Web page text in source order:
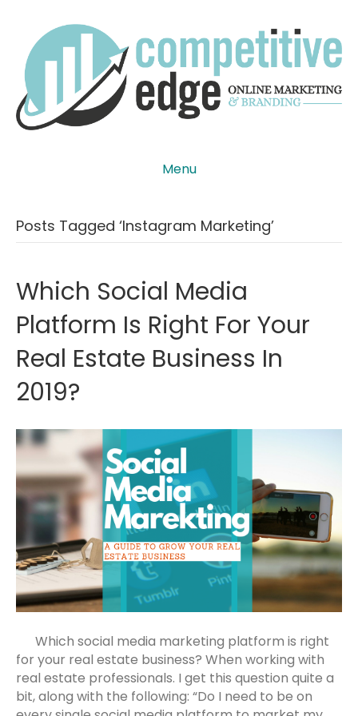
Menu
Posts Tagged ‘instagram Marketing’
Which Social Media
Platform Is Right For Your
Real Estate Business In
2019?
Which social media marketing platform is right
for your real estate business? When working with
real estate professionals. I get this question quite a
bit, along with the following: “Do I need to be on